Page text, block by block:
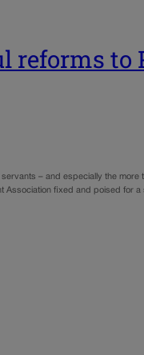
reforms
– and especially the more
Association fixed and poised for